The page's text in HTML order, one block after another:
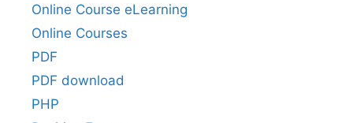
Online Course eLearning
Online Courses
PDF
PDF download
PHP